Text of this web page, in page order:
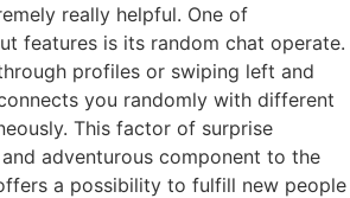
really helpful. One of
features is its random chat operate.
profiles or swiping left and
you randomly with different
This factor of surprise
adventurous component to the
a possibility to fulfill new people